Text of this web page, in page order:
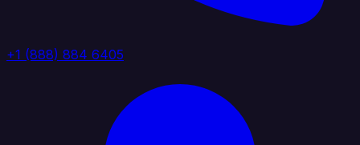
+1 (888) 884 6405